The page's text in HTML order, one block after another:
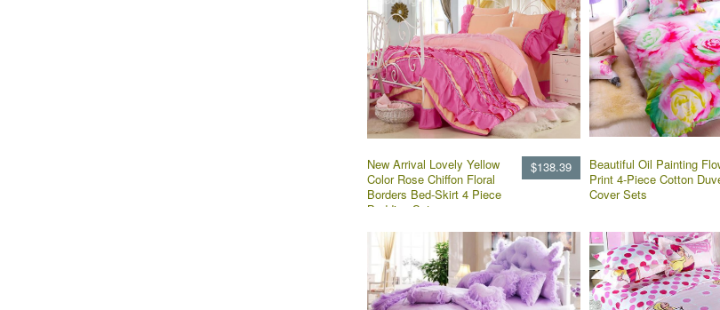
$138.39
New Arrival Lovely Yellow
Color Rose Chiffon Floral
Borders Bed-Skirt 4 Piece
Bedding Sets
Beautiful Oil Painting
Print 4-Piece Cotton
Cover Sets